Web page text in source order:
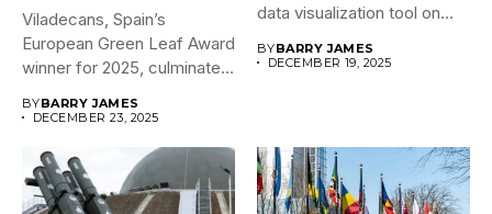
Viladecans, Spain’s
European Green Leaf Award
winner for 2025, culminates
BYBARRY JAMES
DECEMBER 23, 2025
data visualization tool on
BYBARRY JAMES
DECEMBER 19, 2025